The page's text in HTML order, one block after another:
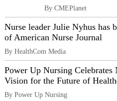
By CMEPlanet
Nurse leader Julie Nyhus has
of American Nurse Journal
By HealthCom Media
Power Up Nursing
Vision for the Future of
By Power Up Nursing